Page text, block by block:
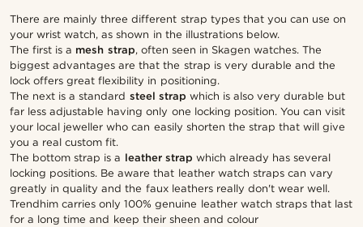
There are mainly three different strap types that you can use on
your wrist watch, as shown in the illustrations below.
The first is a mesh strap, often seen in Skagen watches. The
biggest advantages are that the strap is very durable and the
lock offers great flexibility in positioning.
The next is a standard steel strap which is also very durable but
far less adjustable having only one locking position. You can visit
your local jeweller who can easily shorten the strap that will give
you a real custom fit.
The bottom strap is a leather strap which already has several
locking positions. Be aware that leather watch straps can vary
greatly in quality and the faux leathers really don't wear well.
Trendhim carries only 100% genuine leather watch straps that last
for a long time and keep their sheen and colour